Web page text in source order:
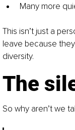
Many more
This isn’t just a
leave because
diversity.
The
So why aren’t we